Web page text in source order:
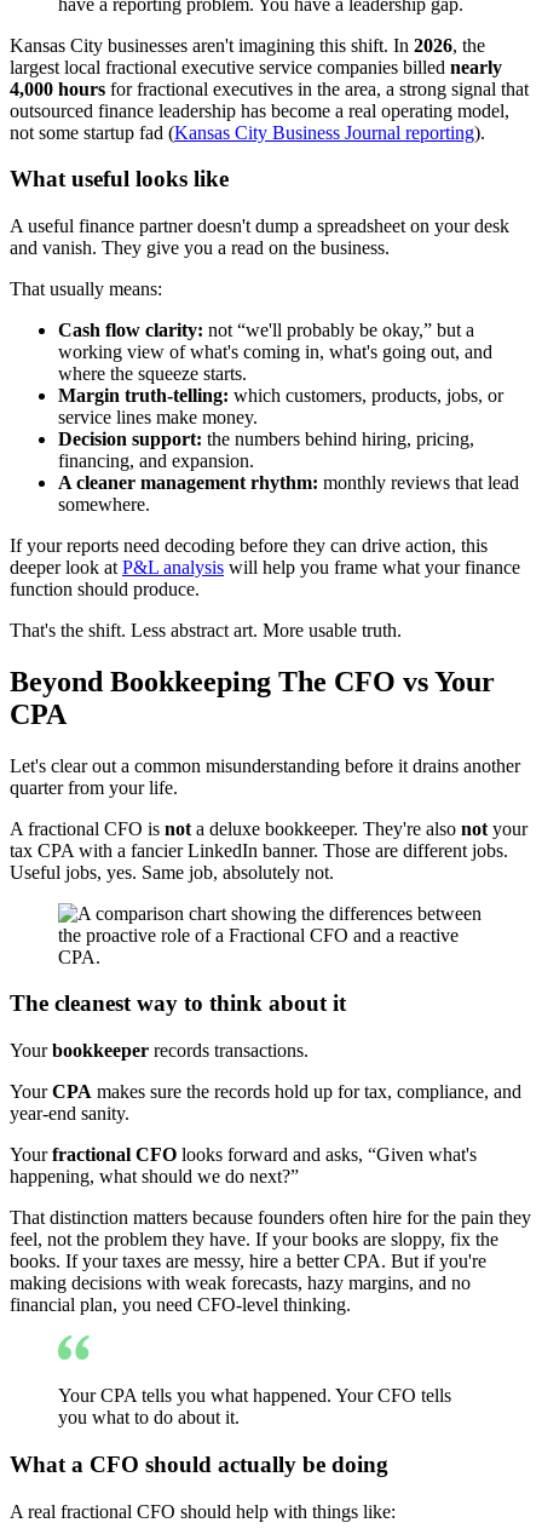
Kansas City businesses aren't imagining this shift. In 2026, the
largest local fractional executive service companies billed nearly
4,000 hours for fractional executives in the area, a strong signal that
outsourced finance leadership has become a real operating model,
not some startup fad (Kansas City Business Journal reporting).
What useful looks like
A useful finance partner doesn't dump a spreadsheet on your desk
and vanish. They give you a read on the business.
That usually means:
Cash flow clarity: not “we'll probably be okay,” but a
working view of what's coming in, what's going out, and
where the squeeze starts.
Margin truth-telling: which customers, products, jobs, or
service lines make money.
Decision support: the numbers behind hiring, pricing,
financing, and expansion.
A cleaner management rhythm: monthly reviews that lead
somewhere.
If your reports need decoding before they can drive action, this
deeper look at P&L analysis will help you frame what your finance
function should produce.
That's the shift. Less abstract art. More usable truth.
Beyond Bookkeeping The CFO vs Your
CPA
Let's clear out a common misunderstanding before it drains another
quarter from your life.
A fractional CFO is not a deluxe bookkeeper. They're also not your
tax CPA with a fancier LinkedIn banner. Those are different jobs.
Useful jobs, yes. Same job, absolutely not.
The cleanest way to think about it
Yourbookkeeper records transactions.
YourCPA makes sure the records hold up for tax, compliance, and
year-end sanity.
Yourfractional CFO looks forward and asks, “Given what's
happening, what should we do next?”
That distinction matters because founders often hire for the pain they
feel, not the problem they have. If your books are sloppy, fix the
books. If your taxes are messy, hire a better CPA. But if you're
making decisions with weak forecasts, hazy margins, and no
financial plan, you need CFO-level thinking.
Your CPA tells you what happened. Your CFO tells
you what to do about it.
What a CFO should actually be doing
A real fractional CFO should help with things like: